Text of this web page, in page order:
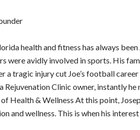
health and fitness has always been
were avidly involved in sports. His
a tragic injury cut Joe’s football
Rejuvenation Clinic owner, instantly he
Health & Wellness At this point,
and wellness. This is when his